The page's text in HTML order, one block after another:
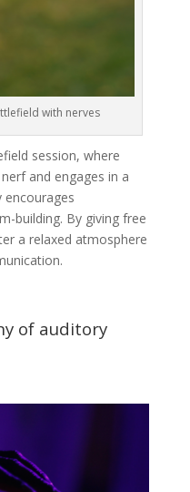
with nerves
session, where
and engages in a
encourages
building. By giving free
a relaxed atmosphere
of auditory